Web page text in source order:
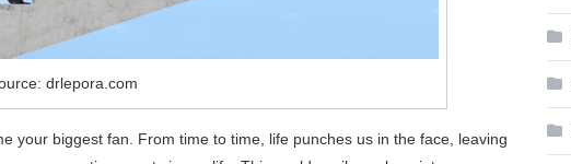
drlepora.com
your biggest fan. From time to time, life punches us in the face, leaving